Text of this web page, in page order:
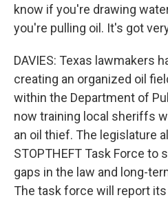
know if you're drawing
you're pulling oil. It's got
DAVIES: Texas lawmakers
creating an organized oil
within the Department of
now training local sheriffs
an oil thief. The legislature
STOPTHEFT Task Force
gaps in the law and long-
The task force will report